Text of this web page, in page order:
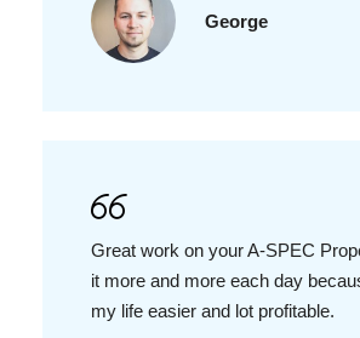
George
Great work on your A-SPEC
it more and more each day
my life easier and lot profitable.